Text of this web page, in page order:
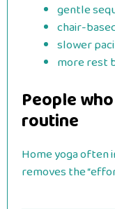
gentle
chair-
slower
more rest
People
routine
Home yoga often
removes the